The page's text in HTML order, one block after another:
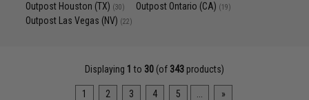
Outpost Houston (TX) (30) Outpost Ontario (CA) (19)
Outpost Las Vegas (NV) (22)
Displaying 1 to 30(of 343products)
1 2 3 4 5 »